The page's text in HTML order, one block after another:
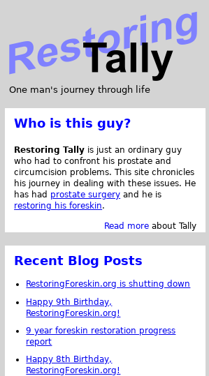
One man's journey through life
Who is this guy?
Restoring Tally is just an ordinary guy
who had to confront his prostate and
circumcision problems. This site chronicles
his journey in dealing with these issues. He
has had prostate surgery and he is
restoring his foreskin.
Read more about Tally
Recent Blog Posts
RestoringForeskin.org is shutting down
Happy 9th Birthday,
RestoringForeskin.org!
9 year foreskin restoration progress
report
Happy 8th Birthday,
RestoringForeskin.org!